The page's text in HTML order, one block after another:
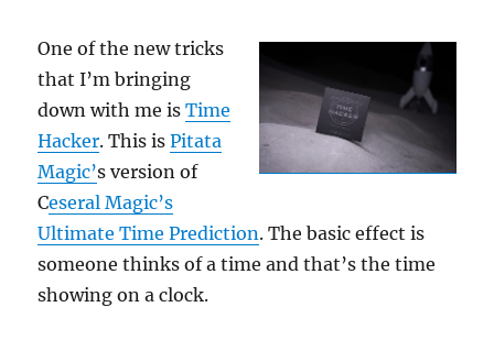
One of the new tricks
that I’m bringing
down with me isTime
Hacker. This isPitata
Magic’s version of
Ceseral Magic’s
Ultimate Time Prediction. The basic effect is
someone thinks of a time and that’s the time
showing on a clock.